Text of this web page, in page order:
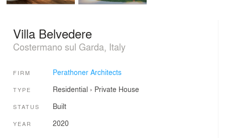
Villa Belvedere
Costermano sul Garda, Italy
FIRM Perathoner Architects
TYPE Residential › Private House
STATUS Built
YEAR 2020